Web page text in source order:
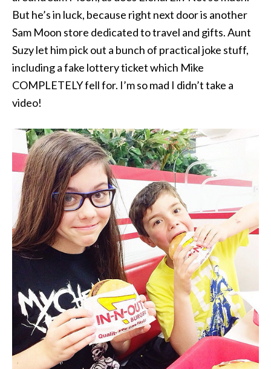
But he’s in luck, because right next door is another
Sam Moon store dedicated to travel and gifts. Aunt
Suzy let him pick out a bunch of practical joke stuff,
including a fake lottery ticket which Mike
COMPLETELY fell for. I’m so mad I didn’t take a
video!